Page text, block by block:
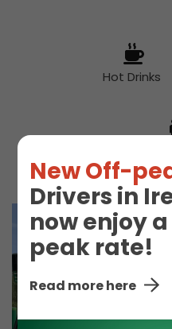
New Off-
Drivers in
now enjoy
peak rate!
Read more here
Hot Drinks